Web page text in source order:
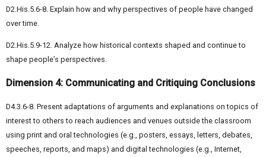
D2.His.5.6-8. Explain how and why perspectives of people have changed
over time.
D2.His.5.9-12. Analyze how historical contexts shaped and continue to
shape people’s perspectives.
Dimension 4: Communicating and Critiquing Conclusions
D4.3.6-8. Present adaptations of arguments and explanations on topics of
interest to others to reach audiences and venues outside the classroom
using print and oral technologies (e.g., posters, essays, letters, debates,
speeches, reports, and maps) and digital technologies (e.g., Internet,